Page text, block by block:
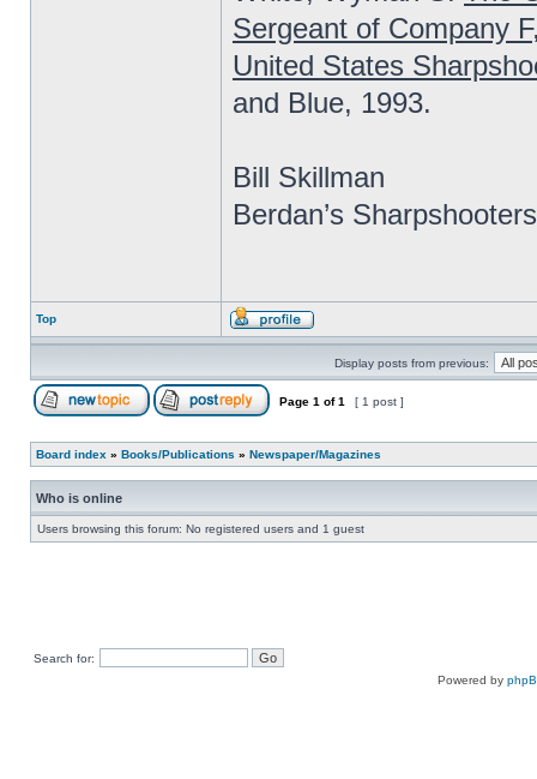
Sergeant of Company
United States
and Blue, 1993.
Bill Skillman
Berdan’s
Top
Display posts from previous:
Page 1 of1 [ 1 post ]
Board index » Books/Publications » Newspaper/Magazines
Who is online
Users browsing this forum: No registered users and 1 guest
Search for:
Powered by